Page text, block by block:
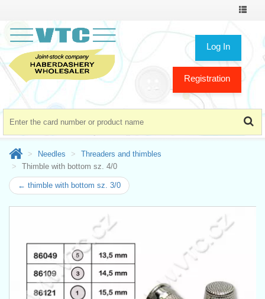
Toggle
Log In
Registration
Needles
Threaders and thimbles
Thimble with bottom sz. 4/0
← thimble with bottom sz. 3/0